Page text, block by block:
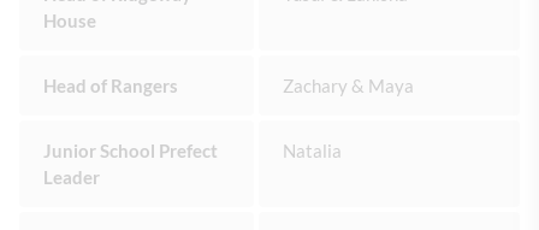
House
Head of Rangers Zachary & Maya
Junior School Prefect
Leader
Natalia